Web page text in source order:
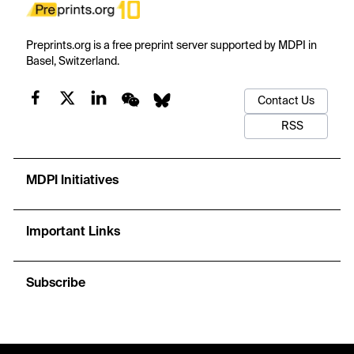
Preprints.org is a free preprint server supported by MDPI in
Basel, Switzerland.
Contact Us
RSS
MDPI Initiatives
Important Links
Subscribe